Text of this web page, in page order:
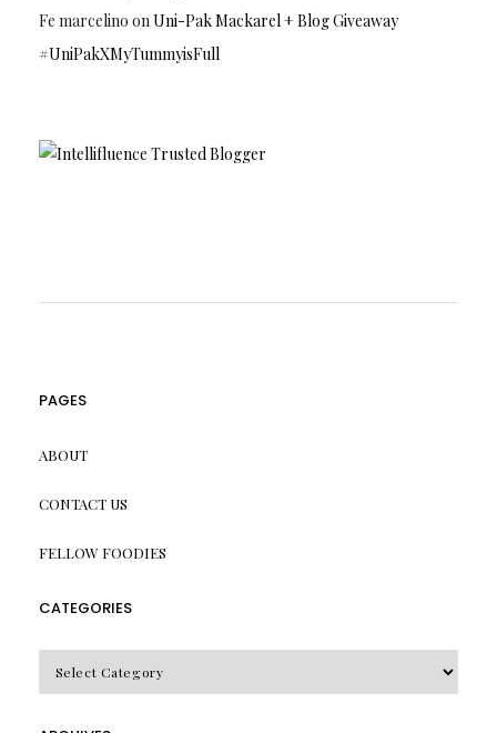
Fe marcelino onUni-Pak Mackarel + Blog Giveaway
#UniPakXMyTummyisFull
PAGES
ABOUT
CONTACT US
FELLOW FOODIES
CATEGORIES